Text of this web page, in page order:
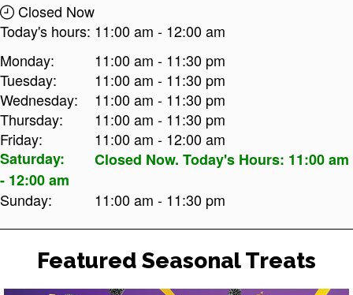
Closed Now
Today's hours: 11:00 am - 12:00 am
Monday:
11:00 am - 11:30 pm
Tuesday:
11:00 am - 11:30 pm
Wednesday:
11:00 am - 11:30 pm
Thursday:
11:00 am - 11:30 pm
Friday:
11:00 am - 12:00 am
Saturday:
Closed Now. Today's Hours: 11:00 am
- 12:00 am
Sunday:
11:00 am - 11:30 pm
Featured Seasonal Treats